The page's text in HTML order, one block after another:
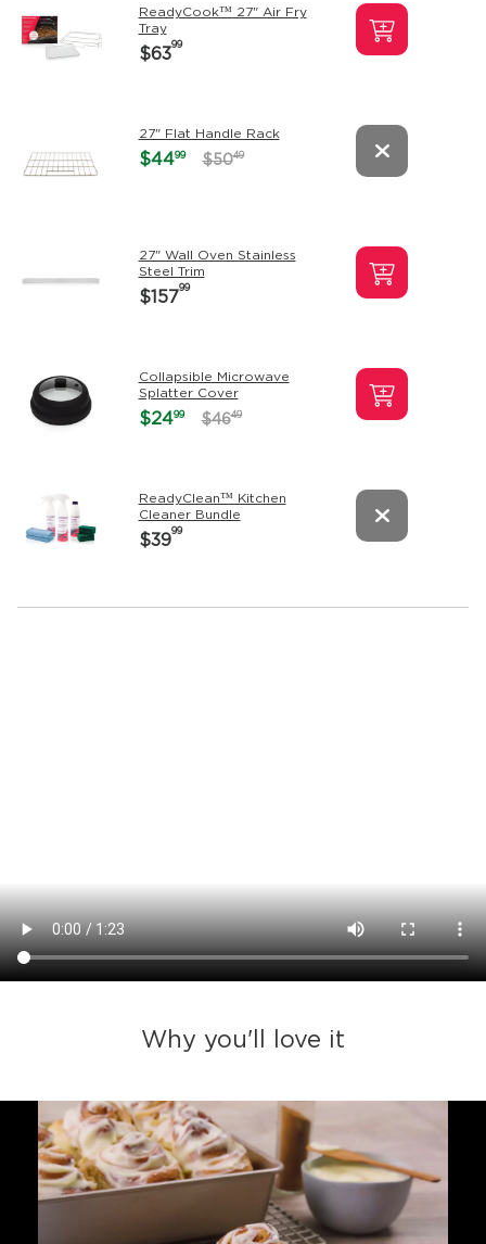
ReadyCook™ 27" Air Fry
Tray
$6399
27" Flat Handle Rack
$4499 $5049
27" Wall Oven Stainless
Steel Trim
$15799
Collapsible Microwave
Splatter Cover
$2499 $4649
ReadyClean™ Kitchen
Cleaner Bundle
$3999
Why you'll love it